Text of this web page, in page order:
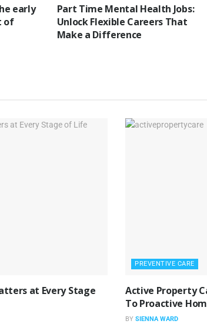
early
of
Part Time Mental Health Jobs:
Unlock Flexible Careers That
Make a Difference
at Every Stage
PREVENTIVE CARE
Active Property
To Proactive
BY SIENNA WARD